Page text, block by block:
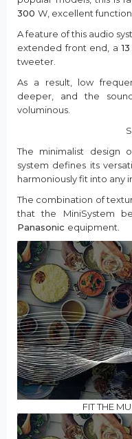
300 W, excellent
A feature of this audio
extended front end, a13
tweeter.
As a result, low
deeper, and the
voluminous.
The minimalist design
system defines its
harmoniously fit into any
The combination of
that the MiniSystem
Panasonic equipment.
FIT THE